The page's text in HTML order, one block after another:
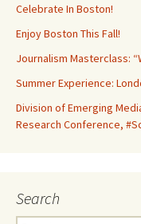
Celebrate In Boston!
Enjoy Boston This Fall!
Journalism Masterclass:
Summer Experience:
Division of Emerging
Research Conference,
Search